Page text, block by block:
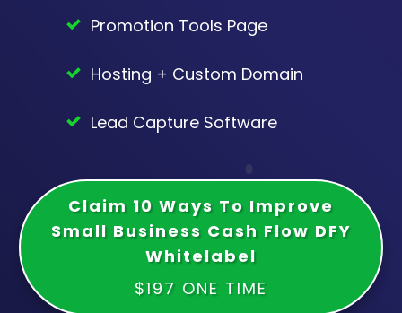
Promotion Tools Page
Hosting + Custom Domain
Lead Capture Software
Claim 10 Ways To Improve
Small Business Cash Flow DFY
Whitelabel
$197 ONE TIME